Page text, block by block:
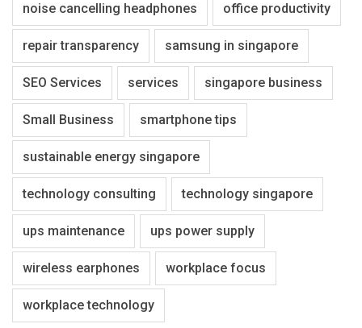
noise cancelling headphones office productivity
repair transparency samsung in singapore
SEO Services services singapore business
Small Business smartphone tips
sustainable energy singapore
technology consulting technology singapore
ups maintenance ups power supply
wireless earphones workplace focus
workplace technology